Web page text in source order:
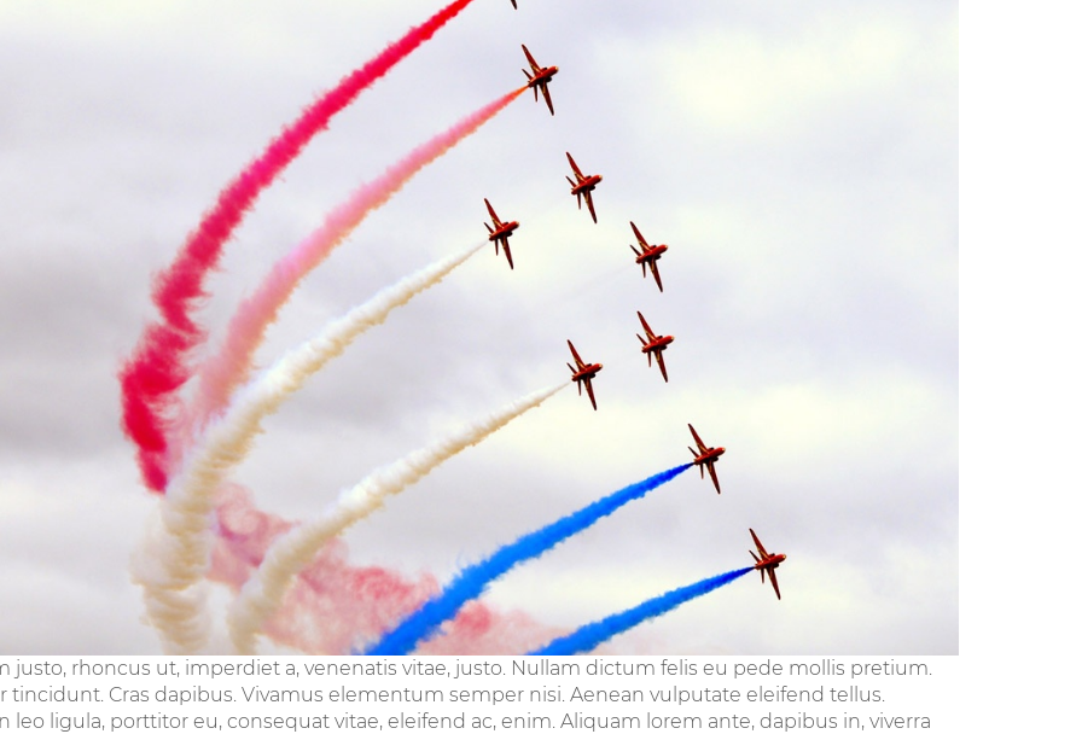
justo, rhoncus ut, imperdiet a, venenatis vitae, justo. Nullam dictum felis eu pede mollis pretium.
tincidunt. Cras dapibus. Vivamus elementum semper nisi. Aenean vulputate eleifend tellus.
leo ligula, porttitor eu, consequat vitae, eleifend ac, enim. Aliquam lorem ante, dapibus in, viverra